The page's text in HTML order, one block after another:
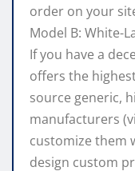
order on your
Model B: White-
If you have a
offers the
source generic,
manufacturers
customize them
design custom